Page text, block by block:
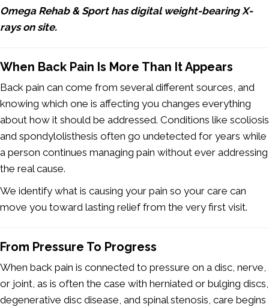
Omega Rehab & Sport has digital weight-bearing X-
rays on site.
When Back Pain Is More Than It Appears
Back pain can come from several different sources, and
knowing which one is affecting you changes everything
about how it should be addressed. Conditions like scoliosis
and spondylolisthesis often go undetected for years while
a person continues managing pain without ever addressing
the real cause.
We identify what is causing your pain so your care can
move you toward lasting relief from the very first visit.
From Pressure To Progress
When back pain is connected to pressure on a disc, nerve,
or joint, as is often the case with herniated or bulging discs,
degenerative disc disease, and spinal stenosis, care begins